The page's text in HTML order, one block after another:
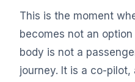
This is the moment
becomes not an
body is not a
journey. It is a co-